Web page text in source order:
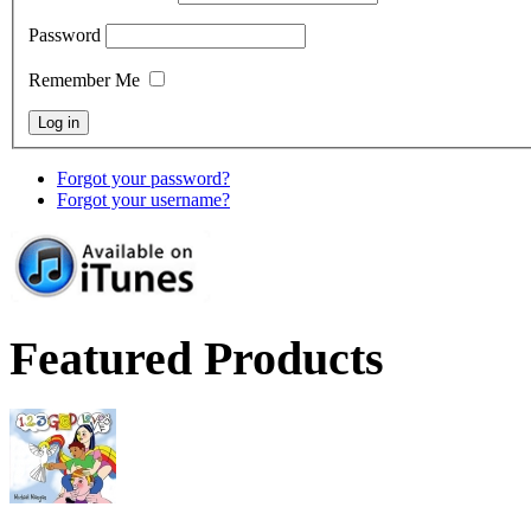
Password
Remember Me
Forgot your password?
Forgot your username?
Featured Products